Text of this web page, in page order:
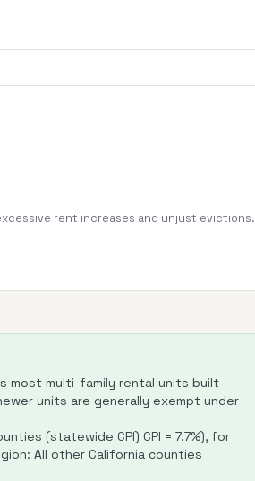
rent increases and unjust evictions.
most multi-family rental units built
units are generally exempt under
(statewide CPI) CPI = 7.7%), for
All other California counties